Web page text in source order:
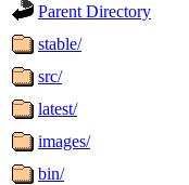
Parent Directory
stable/
src/
latest/
images/
bin/